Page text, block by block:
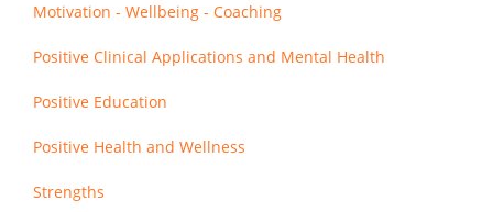
Motivation - Wellbeing - Coaching
Positive Clinical Applications and Mental Health
Positive Education
Positive Health and Wellness
Strengths